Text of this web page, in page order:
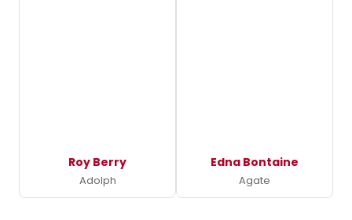
Roy Berry
Adolph
Edna Bontaine
Agate